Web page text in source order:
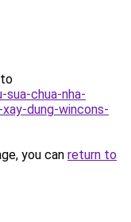
chua-nha-
dung-wincons-
you can return to